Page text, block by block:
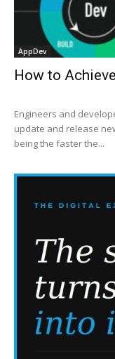
AppDev
How to
Engineers and
update and release
being the faster the...